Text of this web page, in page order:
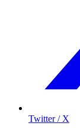
Twitter / X